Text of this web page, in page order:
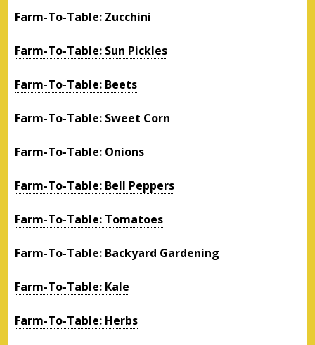
Farm-To-Table: Zucchini
Farm-To-Table: Sun Pickles
Farm-To-Table: Beets
Farm-To-Table: Sweet Corn
Farm-To-Table: Onions
Farm-To-Table: Bell Peppers
Farm-To-Table: Tomatoes
Farm-To-Table: Backyard Gardening
Farm-To-Table: Kale
Farm-To-Table: Herbs